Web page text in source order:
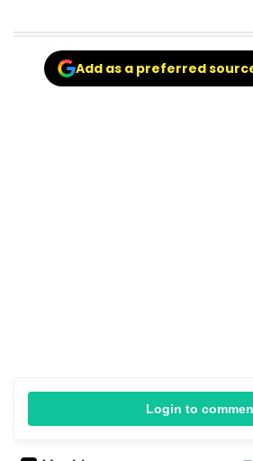
Add as a preferred
Login to